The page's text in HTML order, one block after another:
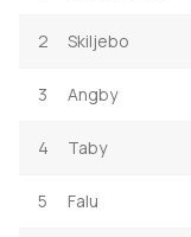
2 Skiljebo
3 Angby
4 Taby
5 Falu